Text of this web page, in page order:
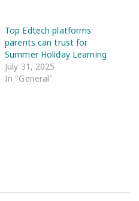
Top Edtech platforms
parents can trust for
Summer Holiday Learning
July 31, 2025
In "General"